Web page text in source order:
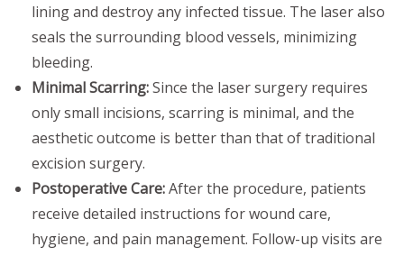
lining and destroy any infected tissue. The laser also
seals the surrounding blood vessels, minimizing
bleeding.
Minimal Scarring:Since the laser surgery requires
only small incisions, scarring is minimal, and the
aesthetic outcome is better than that of traditional
excision surgery.
Postoperative Care:After the procedure, patients
receive detailed instructions for wound care,
hygiene, and pain management. Follow-up visits are